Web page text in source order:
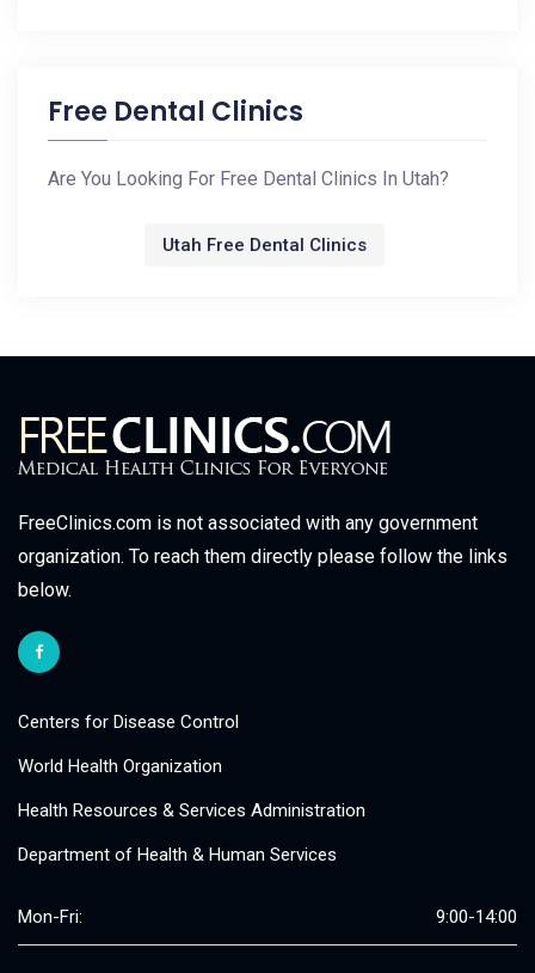
Free Dental Clinics
Are You Looking For Free Dental Clinics In Utah?
Utah Free Dental Clinics
FreeClinics.com is not associated with any government
organization. To reach them directly please follow the links
below.
Centers for Disease Control
World Health Organization
Health Resources & Services Administration
Department of Health & Human Services
Mon-Fri: 9:00-14:00